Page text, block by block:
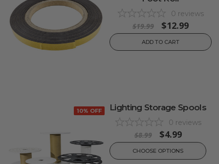
0 reviews
$19.99 $12.99
ADD TO CART
10% OFF Lighting Storage Spools
0 reviews
$8.99 $4.99
CHOOSE OPTIONS